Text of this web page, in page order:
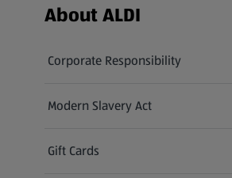
Footer Menu - further links
About ALDI
Corporate Responsibility
Modern Slavery Act
(opens in a new tab)
Gift Cards